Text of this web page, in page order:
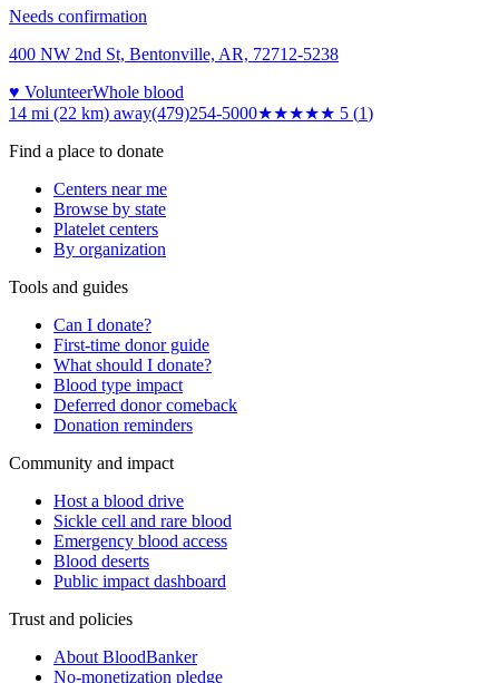
Needs confirmation
400 NW 2nd St, Bentonville, AR, 72712-5238
♥ VolunteerWhole blood
14 mi (22 km) away(479)254-5000★★★★★ 5 (1)
Find a place to donate
Centers near me
Browse by state
Platelet centers
By organization
Tools and guides
Can I donate?
First-time donor guide
What should I donate?
Blood type impact
Deferred donor comeback
Donation reminders
Community and impact
Host a blood drive
Sickle cell and rare blood
Emergency blood access
Blood deserts
Public impact dashboard
Trust and policies
About BloodBanker
No-monetization pledge